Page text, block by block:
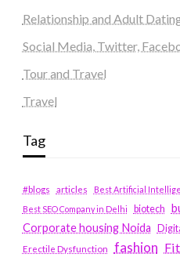
Relationship and Adult
Social Media, Twitter,
Tour and Travel
Travel
Tag
#blogs articles
Best Artificial
Best SEO Company in Delhi
biotech
Corporate housing Noida
Erectile Dysfunction fashion